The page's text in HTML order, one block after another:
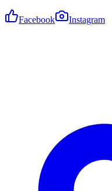
Facebook Instagram